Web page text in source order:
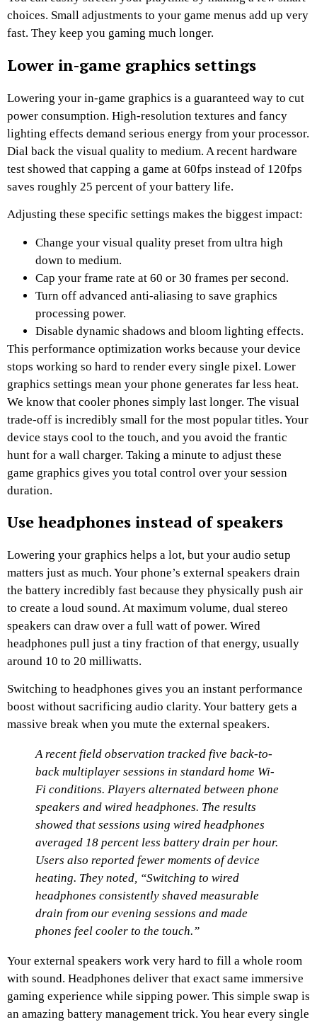
choices. Small adjustments to your game menus add up very
fast. They keep you gaming much longer.
Lower in-game graphics settings
Lowering your in-game graphics is a guaranteed way to cut
power consumption. High-resolution textures and fancy
lighting effects demand serious energy from your processor.
Dial back the visual quality to medium. A recent hardware
test showed that capping a game at 60fps instead of 120fps
saves roughly 25 percent of your battery life.
Adjusting these specific settings makes the biggest impact:
Change your visual quality preset from ultra high
down to medium.
Cap your frame rate at 60 or 30 frames per second.
Turn off advanced anti-aliasing to save graphics
processing power.
Disable dynamic shadows and bloom lighting effects.
This performance optimization works because your device
stops working so hard to render every single pixel. Lower
graphics settings mean your phone generates far less heat.
We know that cooler phones simply last longer. The visual
trade-off is incredibly small for the most popular titles. Your
device stays cool to the touch, and you avoid the frantic
hunt for a wall charger. Taking a minute to adjust these
game graphics gives you total control over your session
duration.
Use headphones instead of speakers
Lowering your graphics helps a lot, but your audio setup
matters just as much. Your phone’s external speakers drain
the battery incredibly fast because they physically push air
to create a loud sound. At maximum volume, dual stereo
speakers can draw over a full watt of power. Wired
headphones pull just a tiny fraction of that energy, usually
around 10 to 20 milliwatts.
Switching to headphones gives you an instant performance
boost without sacrificing audio clarity. Your battery gets a
massive break when you mute the external speakers.
A recent field observation tracked five back-to-
back multiplayer sessions in standard home Wi-
Fi conditions. Players alternated between phone
speakers and wired headphones. The results
showed that sessions using wired headphones
averaged 18 percent less battery drain per hour.
Users also reported fewer moments of device
heating. They noted, “Switching to wired
headphones consistently shaved measurable
drain from our evening sessions and made
phones feel cooler to the touch.”
Your external speakers work very hard to fill a whole room
with sound. Headphones deliver that exact same immersive
gaming experience while sipping power. This simple swap is
an amazing battery management trick. You hear every single